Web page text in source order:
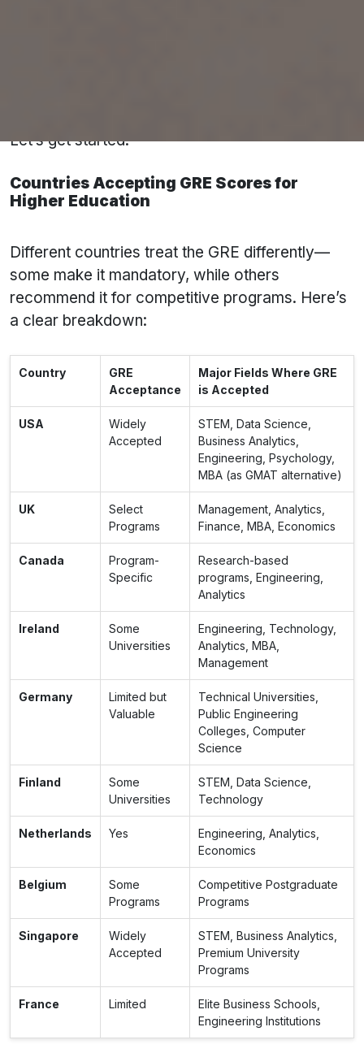
Let’s get started.
Countries Accepting GRE Scores for
Higher Education
Different countries treat the GRE differently—
some make it mandatory, while others
recommend it for competitive programs. Here’s
a clear breakdown:
Country
GRE
Acceptance
Major Fields Where GRE
is Accepted
USA
Widely
Accepted
STEM, Data Science,
Business Analytics,
Engineering, Psychology,
MBA (as GMAT alternative)
UK
Select
Programs
Management, Analytics,
Finance, MBA, Economics
Canada
Program-
Specific
Research-based
programs, Engineering,
Analytics
Ireland
Some
Universities
Engineering, Technology,
Analytics, MBA,
Management
Germany
Limited but
Valuable
Technical Universities,
Public Engineering
Colleges, Computer
Science
Finland
Some
Universities
STEM, Data Science,
Technology
Netherlands Yes
Engineering, Analytics,
Economics
Belgium
Some
Programs
Competitive Postgraduate
Programs
Singapore
Widely
Accepted
STEM, Business Analytics,
Premium University
Programs
France Limited
Elite Business Schools,
Engineering Institutions